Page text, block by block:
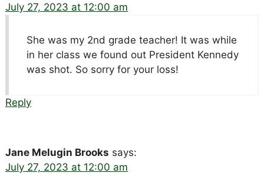
July 27, 2023 at 12:00 am
She was my 2nd grade teacher! It was while
in her class we found out President Kennedy
was shot. So sorry for your loss!
Reply
Jane Melugin Brooks says:
July 27, 2023 at 12:00 am